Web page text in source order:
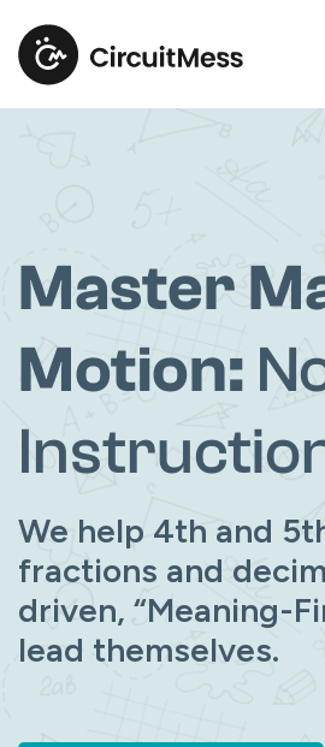
Master
Motion:
We help 4th and
fractions and
driven, “Meaning-
lead themselves.